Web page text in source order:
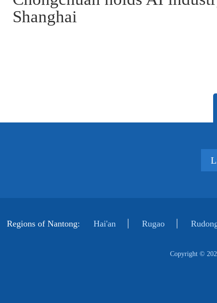
Shanghai
Regions of Nantong: Hai'an Rugao
Copyright ©